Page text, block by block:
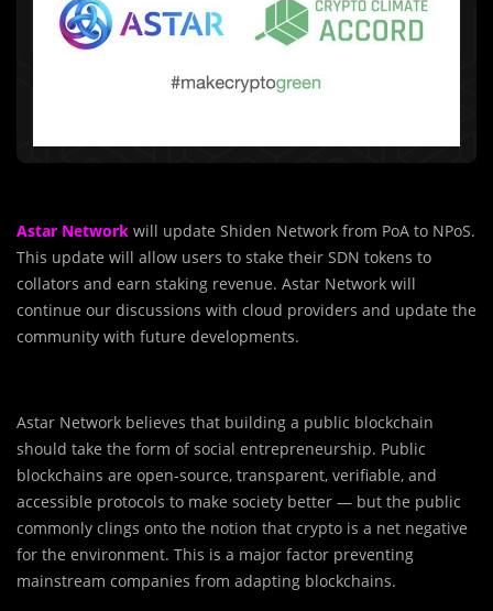
Astar Network will update Shiden Network from PoA to NPoS.
This update will allow users to stake their SDN tokens to
collators and earn staking revenue. Astar Network will
continue our discussions with cloud providers and update the
community with future developments.
Astar Network believes that building a public blockchain
should take the form of social entrepreneurship. Public
blockchains are open-source, transparent, verifiable, and
accessible protocols to make society better — but the public
commonly clings onto the notion that crypto is a net negative
for the environment. This is a major factor preventing
mainstream companies from adapting blockchains.